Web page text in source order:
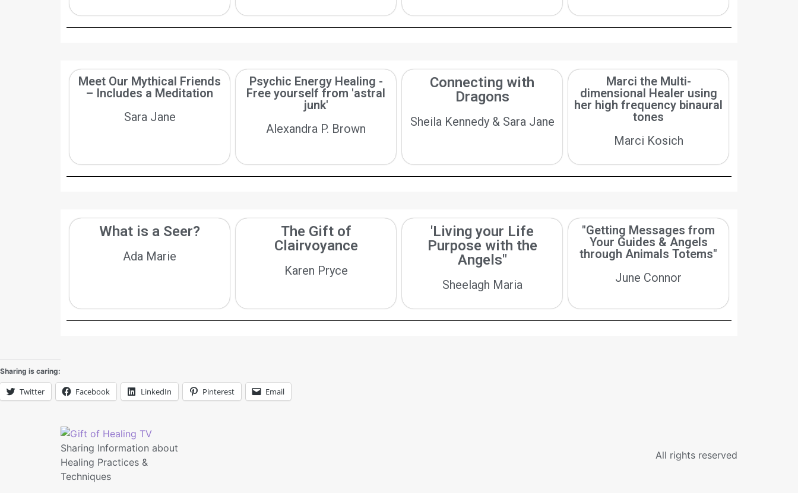
Meet Our Mythical Friends
– Includes a Meditation
Sara Jane
Psychic Energy Healing -
Free yourself from 'astral
junk'
Alexandra P. Brown
Connecting with
Dragons
Sheila Kennedy & Sara Jane
Marci the Multi-
dimensional Healer using
her high frequency binaural
tones
Marci Kosich
What is a Seer?
Ada Marie
The Gift of
Clairvoyance
Karen Pryce
'Living your Life
Purpose with the
Angels"
Sheelagh Maria
"Getting Messages from
Your Guides & Angels
through Animals Totems"
June Connor
Sharing is caring:
Twitter Facebook LinkedIn Pinterest Email
Sharing Information about
Healing Practices &
Techniques
All rights reserved